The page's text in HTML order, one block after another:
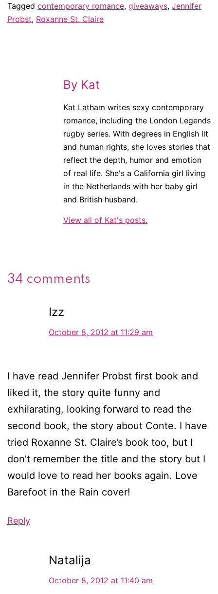
Tagged contemporary romance, giveaways, Jennifer
Probst, Roxanne St. Claire
By Kat
Kat Latham writes sexy contemporary
romance, including the London Legends
rugby series. With degrees in English lit
and human rights, she loves stories that
reflect the depth, humor and emotion
of real life. She's a California girl living
in the Netherlands with her baby girl
and British husband.
View all of Kat's posts.
34 comments
Izz
October 8, 2012 at 11:29 am
I have read Jennifer Probst first book and
liked it, the story quite funny and
exhilarating, looking forward to read the
second book, the story about Conte. I have
tried Roxanne St. Claire’s book too, but I
don’t remember the title and the story but I
would love to read her books again. Love
Barefoot in the Rain cover!
Reply
Natalija
October 8, 2012 at 11:40 am